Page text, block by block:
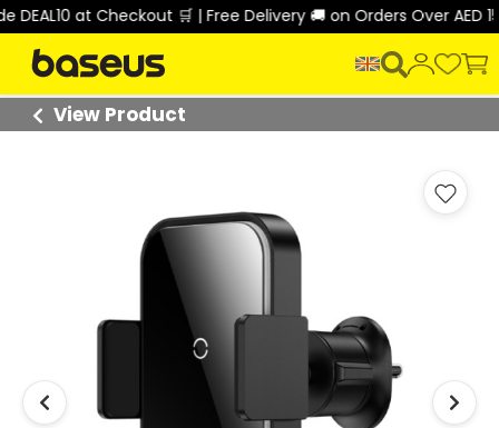
Checkout 🛒 | Free Delivery 🚚 on Orders Over AED 150 🎉
View Product